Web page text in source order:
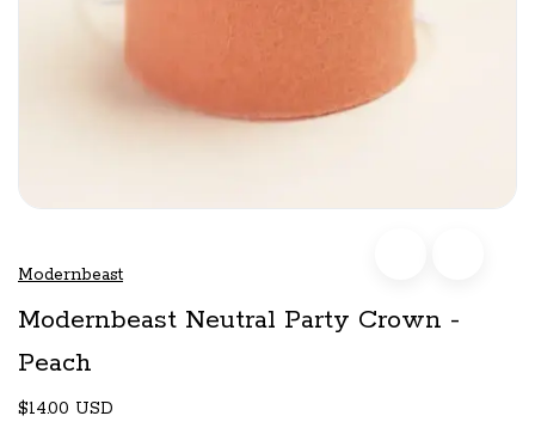
Modernbeast
Modernbeast Neutral Party Crown -
Peach
$14.00 USD